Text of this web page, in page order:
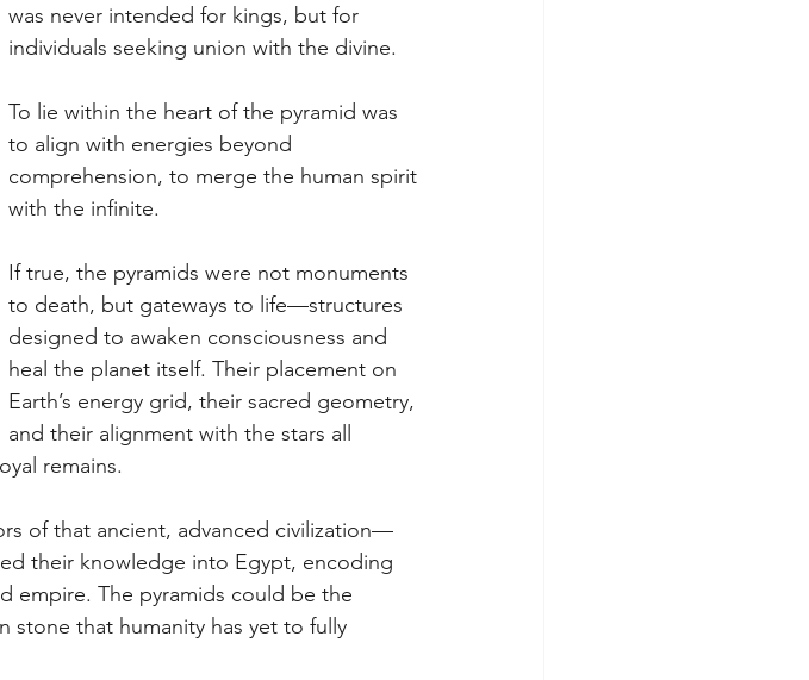
was never intended for kings, but for
individuals seeking union with the divine.
To lie within the heart of the pyramid was
to align with energies beyond
comprehension, to merge the human spirit
with the infinite.
If true, the pyramids were not monuments
to death, but gateways to life—structures
designed to awaken consciousness and
heal the planet itself. Their placement on
Earth’s energy grid, their sacred geometry,
and their alignment with the stars all
remains.
of that ancient, advanced civilization—
their knowledge into Egypt, encoding
empire. The pyramids could be the
stone that humanity has yet to fully